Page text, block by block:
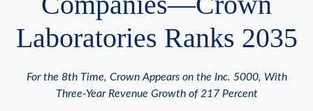
Laboratories Ranks 2035
For the 8th Time, Crown Appears on the Inc. 5000, With
Three-Year Revenue Growth of 217 Percent